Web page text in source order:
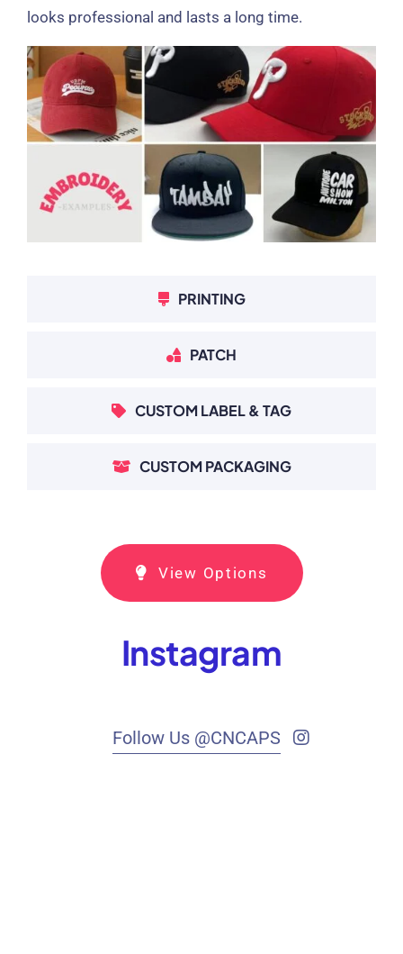
looks professional and lasts a long time.
PRINTING
PATCH
CUSTOM LABEL & TAG
CUSTOM PACKAGING
View Options
Instagram
Follow Us @CNCAPS